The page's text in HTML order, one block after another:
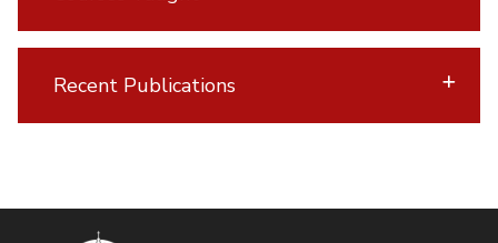
Recent Publications